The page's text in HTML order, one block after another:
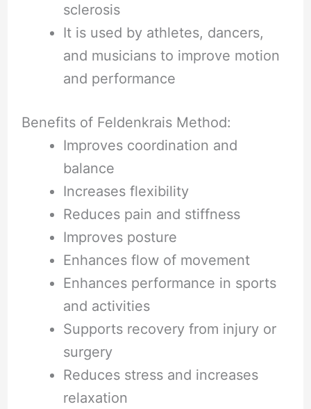
sclerosis
It is used by athletes, dancers,
and musicians to improve motion
and performance
Benefits of Feldenkrais Method:
Improves coordination and
balance
Increases flexibility
Reduces pain and stiffness
Improves posture
Enhances flow of movement
Enhances performance in sports
and activities
Supports recovery from injury or
surgery
Reduces stress and increases
relaxation